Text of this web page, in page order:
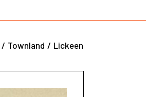
Townland Lickeen